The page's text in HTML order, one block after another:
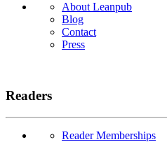
About Leanpub
Blog
Contact
Press
Readers
Reader Memberships